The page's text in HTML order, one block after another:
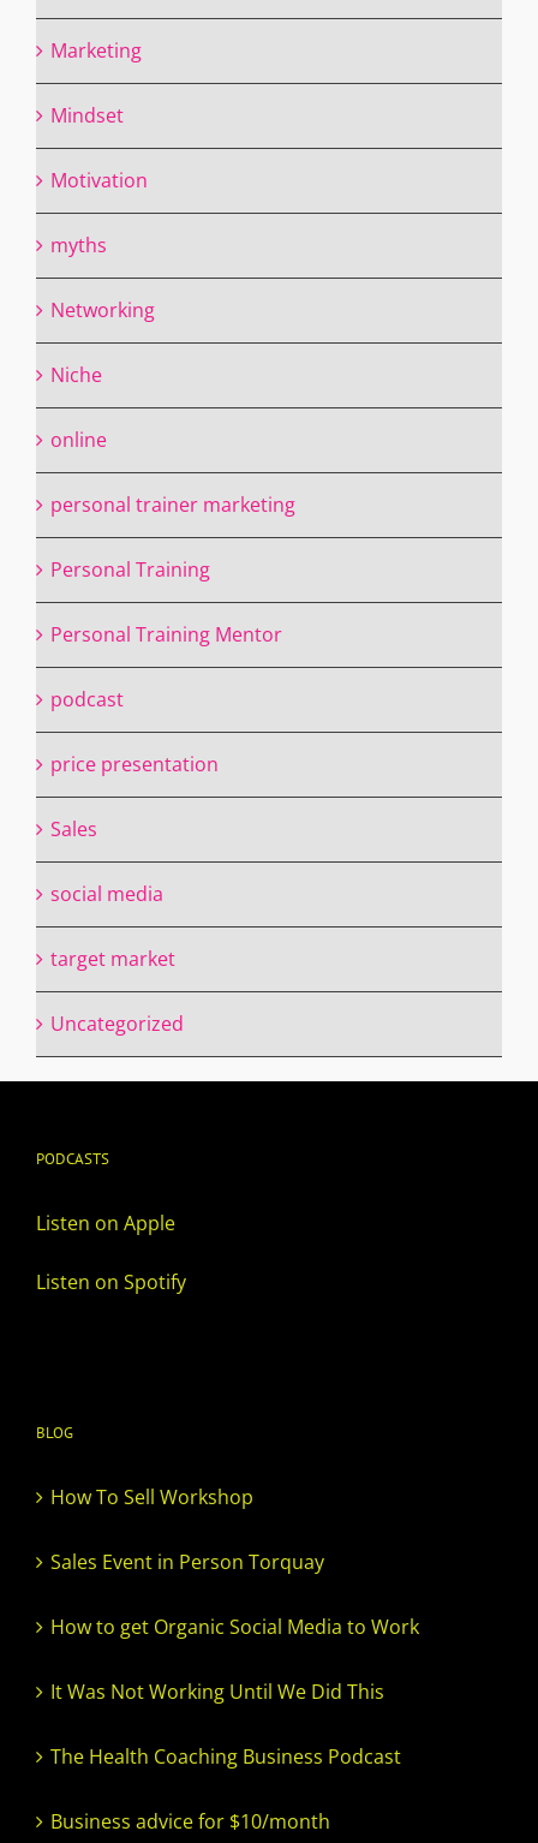
Marketing
Mindset
Motivation
myths
Networking
Niche
online
personal trainer marketing
Personal Training
Personal Training Mentor
podcast
price presentation
Sales
social media
target market
Uncategorized
PODCASTS
Listen on Apple
Listen on Spotify
BLOG
How To Sell Workshop
Sales Event in Person Torquay
How to get Organic Social Media to Work
It Was Not Working Until We Did This
The Health Coaching Business Podcast
Business advice for $10/month